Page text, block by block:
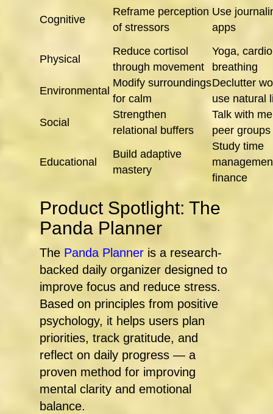
Cognitive
Reframe perception
of stressors
Use
apps
Physical
Reduce cortisol
through movement
Yoga,
breathing
Environmental
Modify surroundings
for calm
Declutter
use natural
Social
Strengthen
relational buffers
Talk with
peer groups
Educational
Build adaptive
mastery
Study time
finance
Product Spotlight: The
Panda Planner
The Panda Planner is a research-
backed daily organizer designed to
improve focus and reduce stress.
Based on principles from positive
psychology, it helps users plan
priorities, track gratitude, and
reflect on daily progress — a
proven method for improving
mental clarity and emotional
balance.